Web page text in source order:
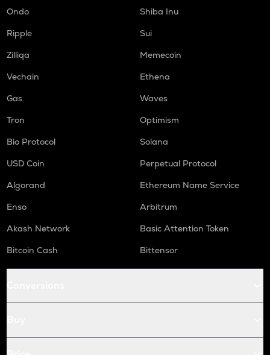
Ondo
Shiba Inu
Ripple
Sui
Zilliqa
Memecoin
Vechain
Ethena
Gas
Waves
Tron
Optimism
Bio Protocol
Solana
USD Coin
Perpetual Protocol
Algorand
Ethereum Name Service
Enso
Arbitrum
Akash Network
Basic Attention Token
Bitcoin Cash
Bittensor